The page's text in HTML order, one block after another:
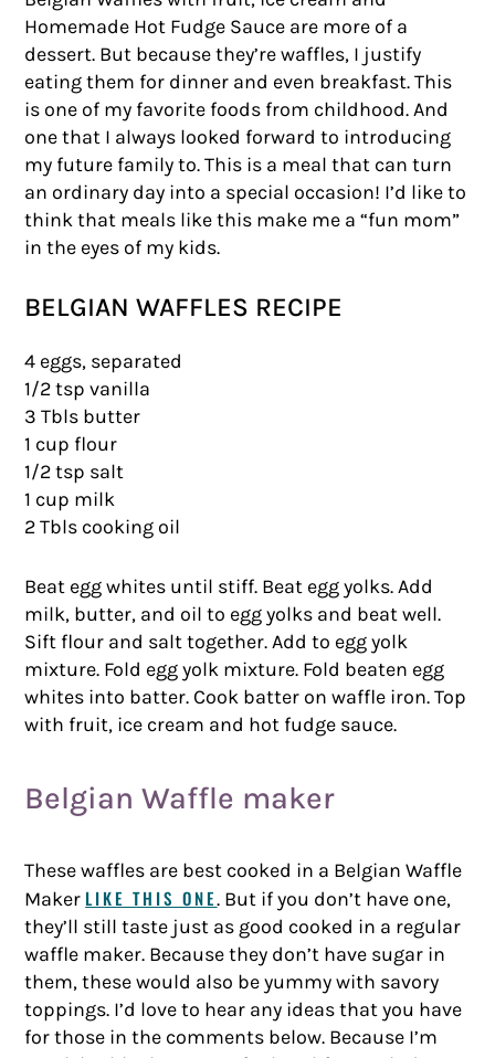
Homemade Hot Fudge Sauce are more of a
dessert. But because they’re waffles, I justify
eating them for dinner and even breakfast. This
is one of my favorite foods from childhood. And
one that I always looked forward to introducing
my future family to. This is a meal that can turn
an ordinary day into a special occasion! I’d like to
think that meals like this make me a “fun mom”
in the eyes of my kids.
BELGIAN WAFFLES RECIPE
4 eggs, separated
1/2 tsp vanilla
3 Tbls butter
1 cup flour
1/2 tsp salt
1 cup milk
2 Tbls cooking oil
Beat egg whites until stiff. Beat egg yolks. Add
milk, butter, and oil to egg yolks and beat well.
Sift flour and salt together. Add to egg yolk
mixture. Fold egg yolk mixture. Fold beaten egg
whites into batter. Cook batter on waffle iron. Top
with fruit, ice cream and hot fudge sauce.
Belgian Waffle maker
These waffles are best cooked in a Belgian Waffle
Maker LIKE THIS ONE. But if you don’t have one,
they’ll still taste just as good cooked in a regular
waffle maker. Because they don’t have sugar in
them, these would also be yummy with savory
toppings. I’d love to hear any ideas that you have
for those in the comments below. Because I’m